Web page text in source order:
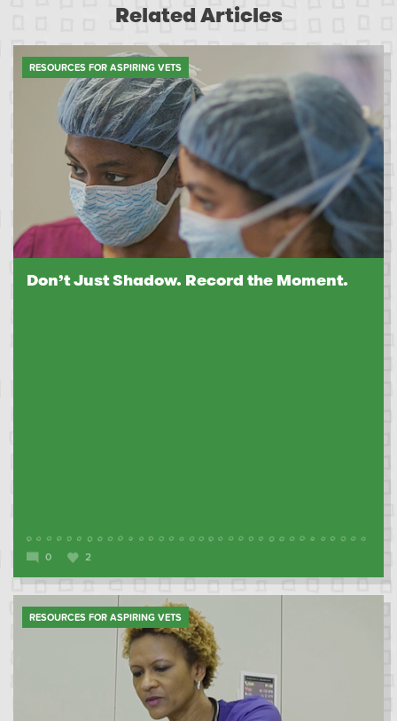
Related Articles
RESOURCES FOR ASPIRING VETS
Don’t Just Shadow. Record the Moment.
0 2
RESOURCES FOR ASPIRING VETS